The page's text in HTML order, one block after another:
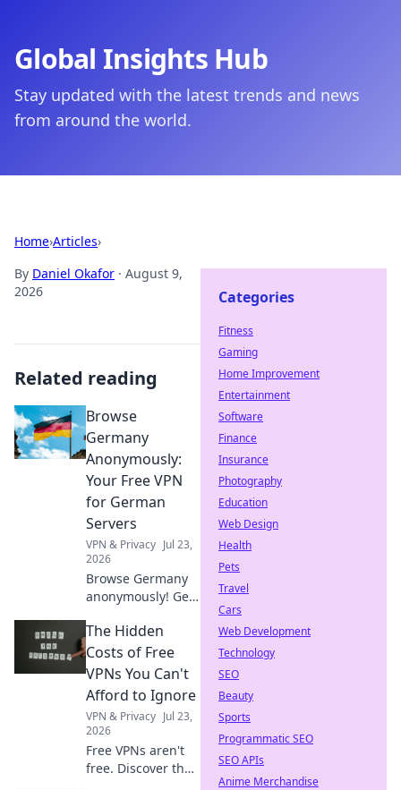
Global Insights Hub
Stay updated with the latest trends and news
from around the world.
Home›Articles›
By Daniel Okafor · August 9,
2026
Related reading
Browse
Germany
Anonymously:
Your Free VPN
for German
Servers
VPN & Privacy Jul 23,
2026
Browse Germany
anonymously! Get
German servers.
Access geo-
blocked content &
protect your
privacy. Fast,
secure, easy.
The Hidden
Costs of Free
VPNs You Can't
Afford to Ignore
VPN & Privacy Jul 23,
2026
Free VPNs aren't
free. Discover the
Categories
Fitness
Gaming
Home Improvement
Entertainment
Software
Finance
Insurance
Photography
Education
Web Design
Health
Pets
Travel
Cars
Web Development
Technology
SEO
Beauty
Sports
Programmatic SEO
SEO APIs
Anime Merchandise